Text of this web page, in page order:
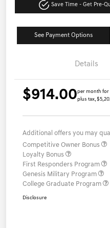
Save Time - Get Pre-
See Payment Options
Details
$914.00per month for
plus tax,
Additional offers you may
Competitive Owner Bonus
Loyalty Bonus
First Responders Program
Genesis Military Program
College Graduate Program
Disclosure